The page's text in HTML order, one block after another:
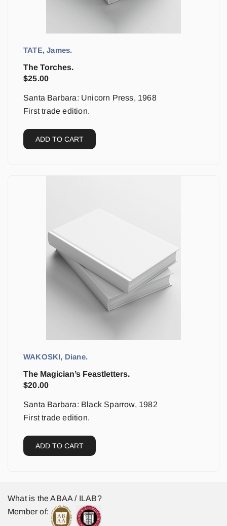
TATE, James.
The Torches.
$25.00
Santa Barbara: Unicorn Press, 1968
First trade edition.
ADD TO CART
WAKOSKI, Diane.
The Magician’s Feastletters.
$20.00
Santa Barbara: Black Sparrow, 1982
First trade edition.
ADD TO CART
What is the ABAA / ILAB?
Member of: